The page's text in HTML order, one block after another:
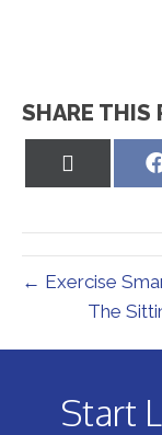
SHARE THIS
← Exercise
The
Start